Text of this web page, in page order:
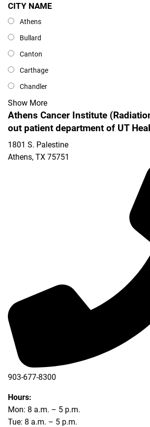
City Name
CITY NAME
Athens
Bullard
Canton
Carthage
Chandler
Show More
Athens Cancer Institute
out patient department of UT
1801 S. Palestine
Athens, TX 75751
903-677-8300
903-677-8354
Hours:
Mon: 8 a.m. – 5 p.m.
Tue: 8 a.m. – 5 p.m.